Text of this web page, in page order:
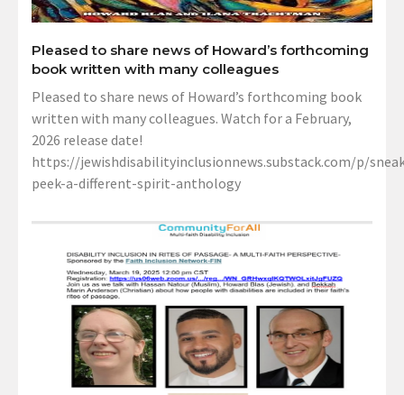
Pleased to share news of Howard’s forthcoming
book written with many colleagues
Pleased to share news of Howard’s forthcoming book
written with many colleagues. Watch for a February,
2026 release date!
https://jewishdisabilityinclusionnews.substack.com/p/
peek-a-different-spirit-anthology